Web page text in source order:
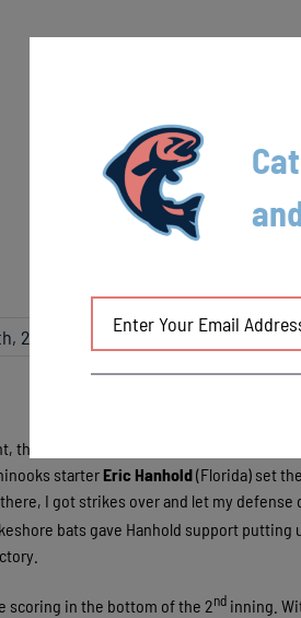
2013
the Chinooks got back on track against
starter Eric Hanhold(Florida) set
I got strikes over and let my
bats gave Hanhold support putting
scoring in the bottom of the 2nd inning.